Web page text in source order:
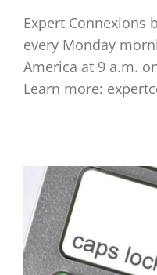
Expert Connexions
every Monday
America at 9 a.m.
Learn more: